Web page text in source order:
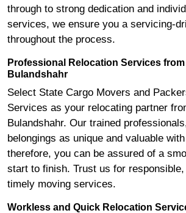
through to strong dedication and
services, we ensure you a servicing-
throughout the process.
Professional Relocation Services
Bulandshahr
Select State Cargo Movers and
Services as your relocating partner
Bulandshahr. Our trained
belongings as unique and valuable
therefore, you can be assured of a
start to finish. Trust us for responsible,
timely moving services.
Workless and Quick Relocation